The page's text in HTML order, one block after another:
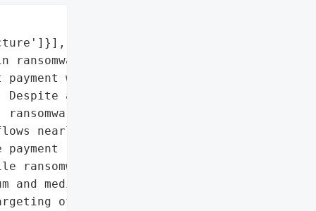
payments, '
was $75 million '
a decrease in '
and stolen '
nearly doubled to '
rose from '
ransomware strains '
and median payment '
of larger '